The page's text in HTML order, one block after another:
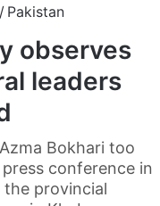
/ Pakistan
observes
leaders
Bokhari too
conference in
provincial